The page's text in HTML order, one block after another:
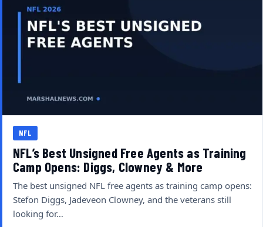
NFL
NFL’s Best Unsigned Free Agents as Training
Camp Opens: Diggs, Clowney & More
The best unsigned NFL free agents as training camp opens:
Stefon Diggs, Jadeveon Clowney, and the veterans still
looking for…